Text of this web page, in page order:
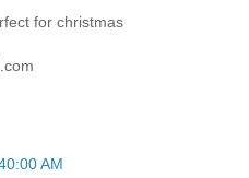
for christmas
AM